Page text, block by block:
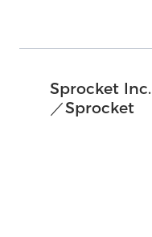
Sprocket Inc.
／Sprocket